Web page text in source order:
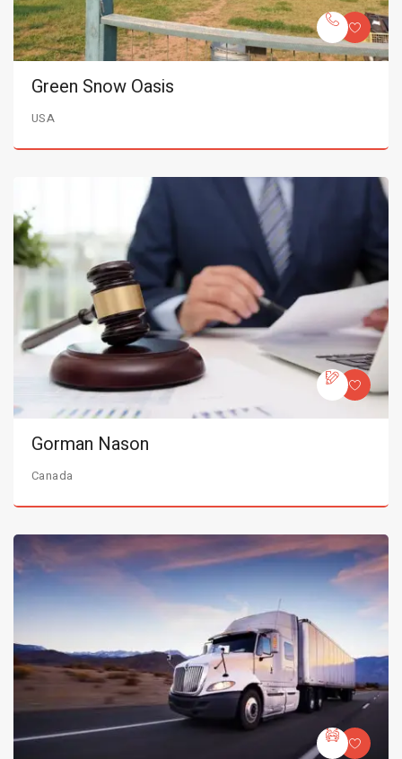
Green Snow Oasis
USA
Gorman Nason
Canada